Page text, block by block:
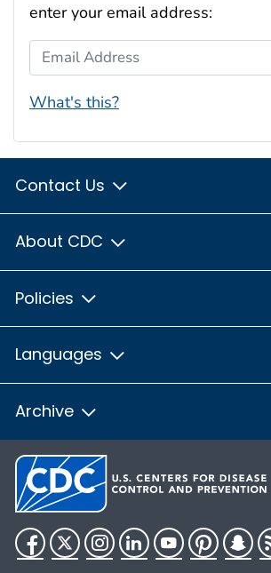
enter your email address:
Email Address
What's this?
Contact Us
About CDC
Policies
Languages
Archive